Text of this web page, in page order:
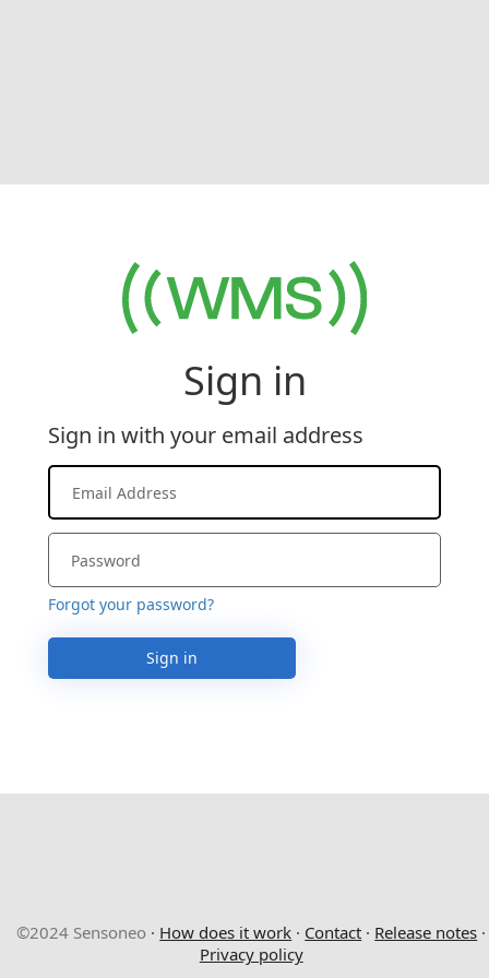
©2024 Sensoneo · How does it work · Contact · Release notes ·
Privacy policy
Sign in
Sign in with your email address
Forgot your password?
Sign in